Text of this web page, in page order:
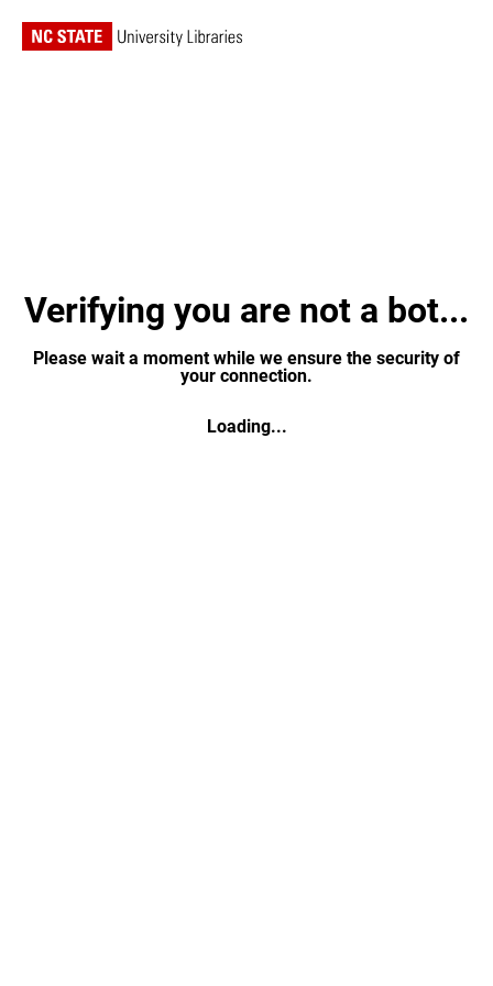
Verifying you are not a bot...
Please wait a moment while we ensure the security of
your connection.
Loading...